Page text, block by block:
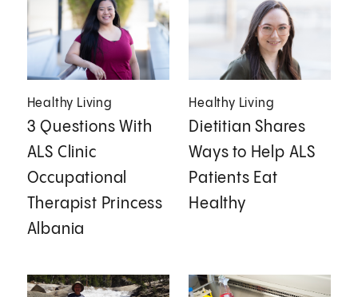
Healthy Living
3 Questions With
ALS Clinic
Occupational
Therapist Princess
Albania
Healthy Living
Dietitian Shares
Ways to Help ALS
Patients Eat
Healthy